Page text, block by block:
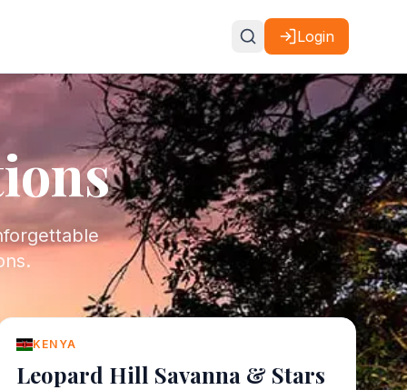
Login
KENYA
Leopard Hill Savanna & Stars